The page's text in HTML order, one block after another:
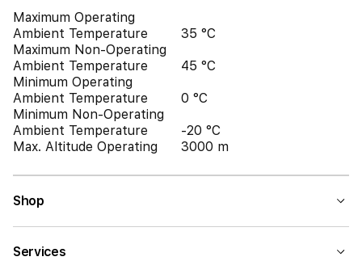
Maximum Operating
Ambient Temperature
35 °C
Maximum Non-Operating
Ambient Temperature
45 °C
Minimum Operating
Ambient Temperature
0 °C
Minimum Non-Operating
Ambient Temperature
-20 °C
Max. Altitude Operating
3000 m
Shop
Services